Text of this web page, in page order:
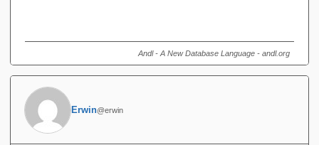
from Java it might get more traction?
connections, start and end transactions, issue queries, issue
updates, translate query results to sets of Java objects not
entirely unlike your average ORM, change state in such
Andl - A New Database Language - andl.org
Erwin@erwin